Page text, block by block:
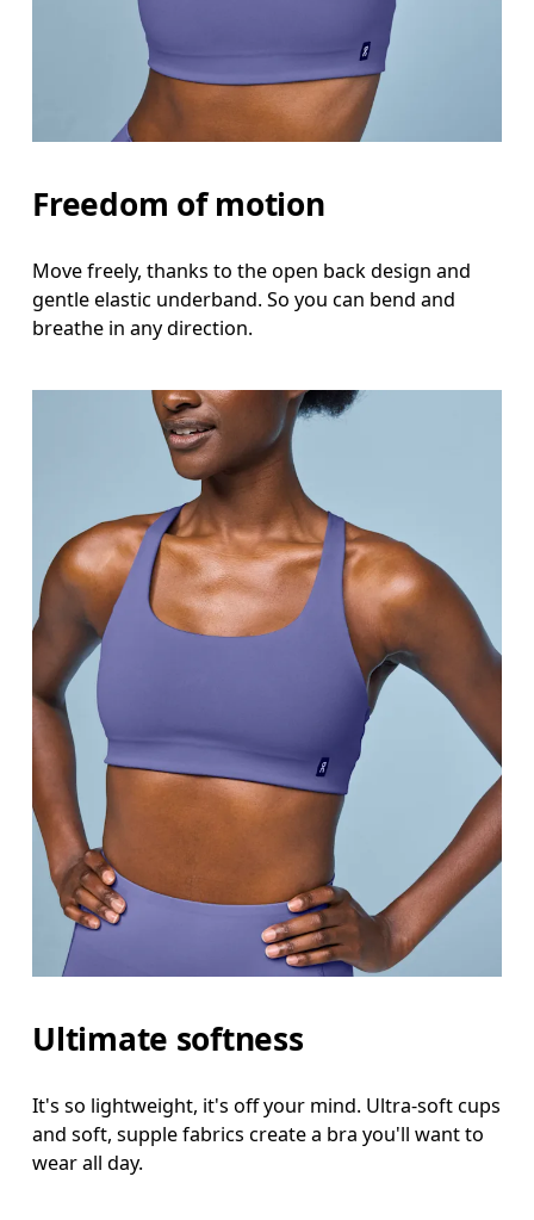
Freedom of motion
Move freely, thanks to the open back design and
gentle elastic underband. So you can bend and
breathe in any direction.
Ultimate softness
It's so lightweight, it's off your mind. Ultra-soft cups
and soft, supple fabrics create a bra you'll want to
wear all day.